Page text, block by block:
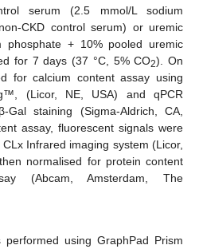
serum (2.5 mmol/L sodium
CKD control serum) or uremic
phosphate + 10% pooled uremic
for 7 days (37 °C, 5% CO2). On
for calcium content assay using
(Licor, NE, USA) and qPCR
staining (Sigma-Aldrich, CA,
assay, fluorescent signals were
Infrared imaging system (Licor,
normalised for protein content
(Abcam, Amsterdam, The
performed using GraphPad Prism